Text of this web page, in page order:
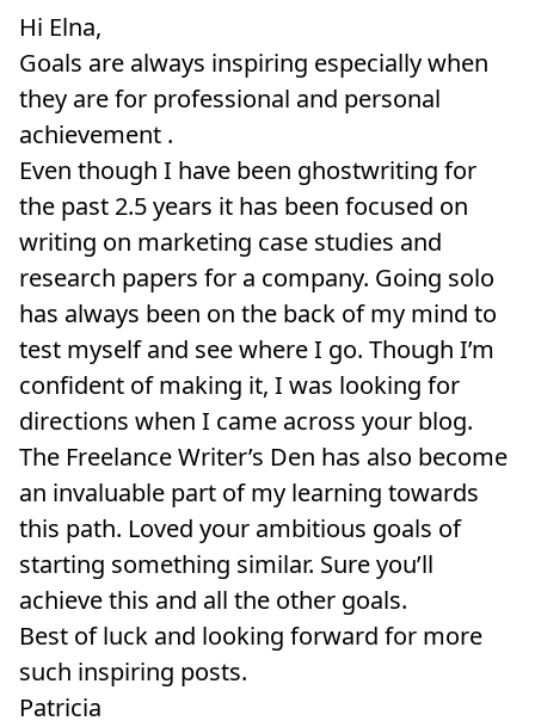
Hi Elna,
Goals are always inspiring especially when
they are for professional and personal
achievement .
Even though I have been ghostwriting for
the past 2.5 years it has been focused on
writing on marketing case studies and
research papers for a company. Going solo
has always been on the back of my mind to
test myself and see where I go. Though I’m
confident of making it, I was looking for
directions when I came across your blog.
The Freelance Writer’s Den has also become
an invaluable part of my learning towards
this path. Loved your ambitious goals of
starting something similar. Sure you’ll
achieve this and all the other goals.
Best of luck and looking forward for more
such inspiring posts.
Patricia